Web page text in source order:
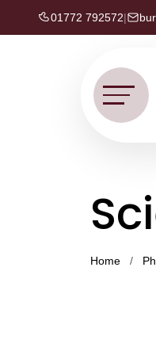
01772 792572|
Home